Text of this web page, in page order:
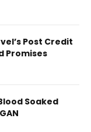
Post Credit
Promises
Soaked